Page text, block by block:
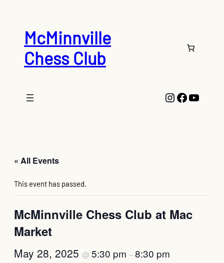
McMinnville
Chess Club
Instagram
« All Events
This event has passed.
McMinnville Chess Club at Mac
Market
May 28, 2025 @ 5:30 pm –8:30 pm